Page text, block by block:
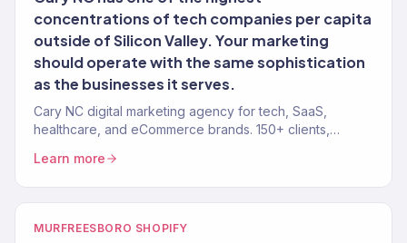
concentrations of tech companies per capita
outside of Silicon Valley. Your marketing
should operate with the same sophistication
as the businesses it serves.
Cary NC digital marketing agency for tech, SaaS,
healthcare, and eCommerce brands. 150+ clients,
Learn more
MURFREESBORO SHOPIFY